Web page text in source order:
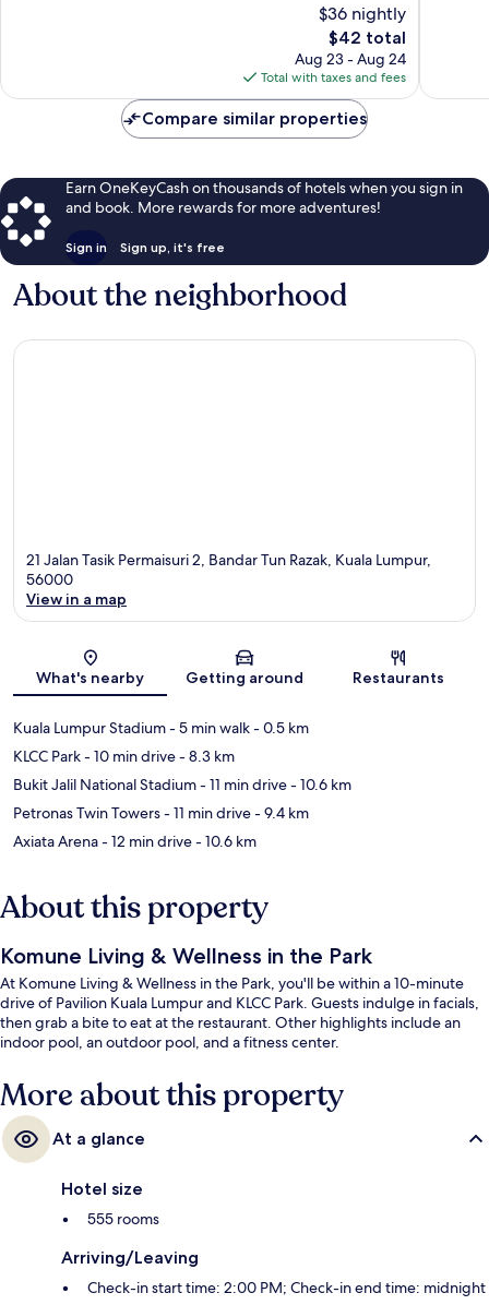
$36 nightly
The
price
is
$42
$42 total
Aug 23 - Aug 24
Total with taxes and fees
Compare similar properties
Earn OneKeyCash on thousands of hotels when you sign in
and book. More rewards for more adventures!
Sign in Sign up, it's free
About the neighborhood
21 Jalan Tasik Permaisuri 2, Bandar Tun Razak, Kuala Lumpur,
56000
View in a map
What's nearby Getting around Restaurants
Kuala Lumpur Stadium- 5 min walk- 0.5 km
KLCC Park- 10 min drive- 8.3 km
Bukit Jalil National Stadium- 11 min drive- 10.6 km
Petronas Twin Towers- 11 min drive- 9.4 km
Axiata Arena- 12 min drive- 10.6 km
About this property
Komune Living & Wellness in the Park
At Komune Living & Wellness in the Park, you'll be within a 10-minute
drive of Pavilion Kuala Lumpur and KLCC Park. Guests indulge in facials,
then grab a bite to eat at the restaurant. Other highlights include an
indoor pool, an outdoor pool, and a fitness center.
More about this property
At a glance
Hotel size
555 rooms
Arriving/Leaving
Check-in start time: 2:00 PM; Check-in end time: midnight